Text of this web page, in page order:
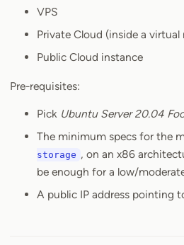
VPS
Private Cloud (inside a virtual
Public Cloud instance
Pre-requisites:
Pick Ubuntu Server 20.04
The minimum specs for the
storage , on an x86
be enough for a low/
A public IP address pointing